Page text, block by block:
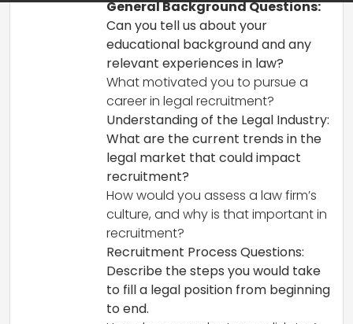
General Background Questions:
Can you tell us about your
educational background and any
relevant experiences in law?
What motivated you to pursue a
career in legal recruitment?
Understanding of the Legal Industry:
What are the current trends in the
legal market that could impact
recruitment?
How would you assess a law firm’s
culture, and why is that important in
recruitment?
Recruitment Process Questions:
Describe the steps you would take
to fill a legal position from beginning
to end.